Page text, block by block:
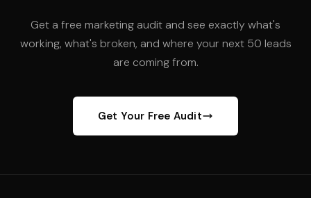
Get a free marketing audit and see exactly what's
working, what's broken, and where your next 50 leads
are coming from.
Get Your Free Audit